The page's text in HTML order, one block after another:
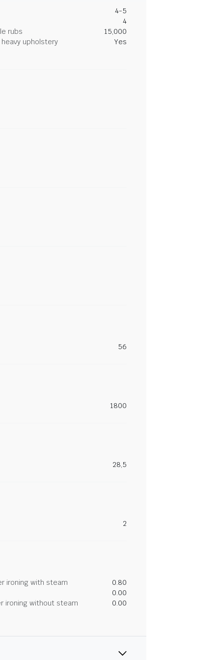
4-5
4
rubs
15,000
upholstery
Yes
56
1800
28,5
2
ironing with steam
0.80
0.00
ironing without steam
0.00